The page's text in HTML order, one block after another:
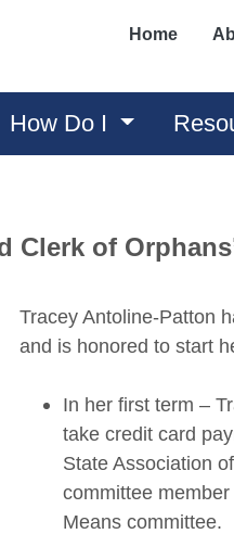
Home
How Do I
Clerk of
Tracey Antoline-Patton
and is honored to start
In her first term –
take credit card
State Association
committee
Means committee.